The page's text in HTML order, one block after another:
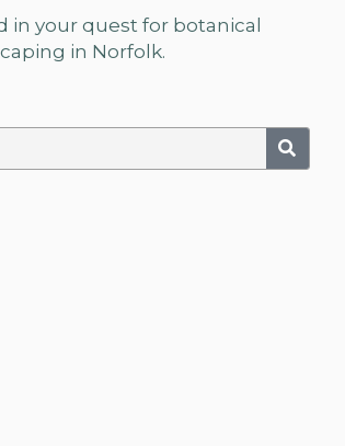
your quest for botanical
in Norfolk.